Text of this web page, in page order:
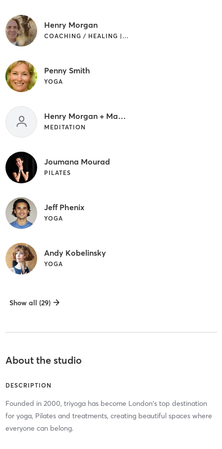
Henry Morgan
COACHING / HEALING | MEDITATION | YOGA
Penny Smith
YOGA
Henry Morgan + Mark Ruck
MEDITATION
Joumana Mourad
PILATES
Jeff Phenix
YOGA
Andy Kobelinsky
YOGA
Show all (29)
About the studio
DESCRIPTION
Founded in 2000, triyoga has become London's top destination
for yoga, Pilates and treatments, creating beautiful spaces where
everyone can belong.